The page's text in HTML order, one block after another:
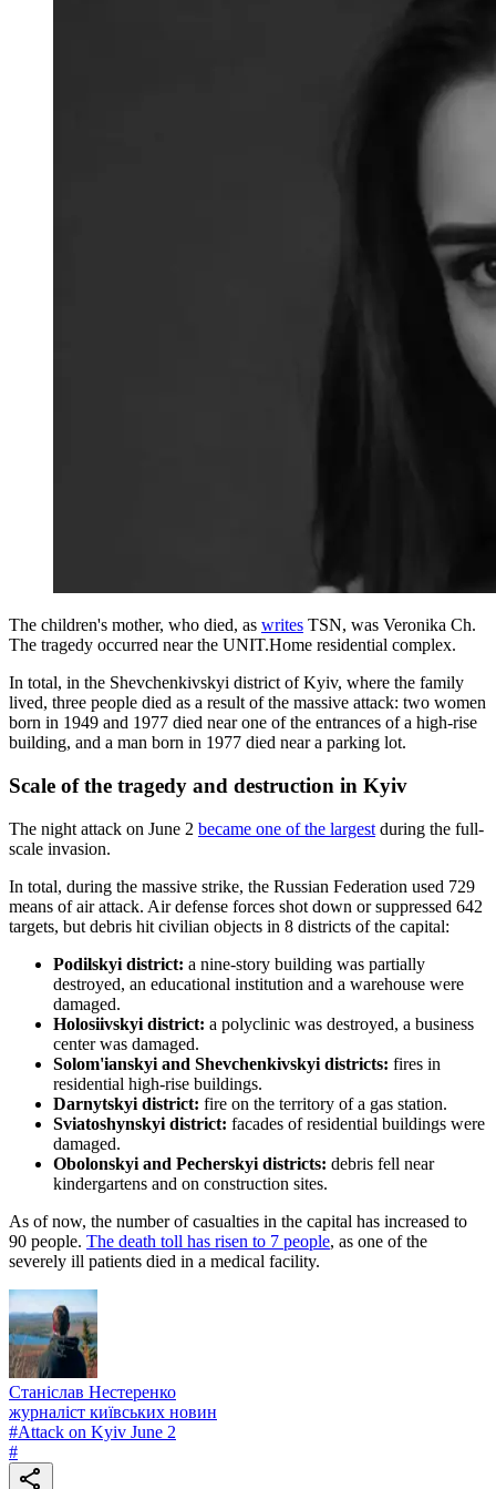
The children's mother, who died, as writes TSN, was Veronika Ch.
The tragedy occurred near the UNIT.Home residential complex.
In total, in the Shevchenkivskyi district of Kyiv, where the family
lived, three people died as a result of the massive attack: two women
born in 1949 and 1977 died near one of the entrances of a high-rise
building, and a man born in 1977 died near a parking lot.
Scale of the tragedy and destruction in Kyiv
The night attack on June 2 became one of the largest during the full-
scale invasion.
In total, during the massive strike, the Russian Federation used 729
means of air attack. Air defense forces shot down or suppressed 642
targets, but debris hit civilian objects in 8 districts of the capital:
Podilskyi district: a nine-story building was partially
destroyed, an educational institution and a warehouse were
damaged.
Holosiivskyi district: a polyclinic was destroyed, a business
center was damaged.
Solom'ianskyi and Shevchenkivskyi districts: fires in
residential high-rise buildings.
Darnytskyi district: fire on the territory of a gas station.
Sviatoshynskyi district: facades of residential buildings were
damaged.
Obolonskyi and Pecherskyi districts: debris fell near
kindergartens and on construction sites.
As of now, the number of casualties in the capital has increased to
90 people. The death toll has risen to 7 people, as one of the
severely ill patients died in a medical facility.
Станіслав Нестеренко
журналіст київських новин
#Attack on Kyiv June 2
#